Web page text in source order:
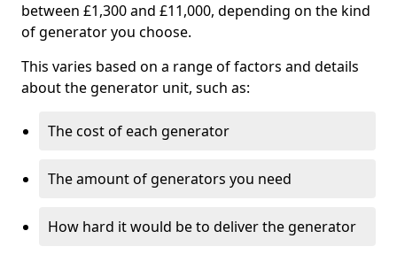
between £1,300 and £11,000, depending on the kind
of generator you choose.
This varies based on a range of factors and details
about the generator unit, such as:
The cost of each generator
The amount of generators you need
How hard it would be to deliver the generator